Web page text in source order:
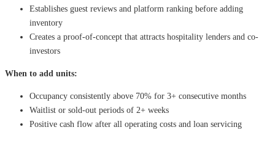
Establishes guest reviews and platform ranking before adding
inventory
Creates a proof-of-concept that attracts hospitality lenders and co-
investors
When to add units:
Occupancy consistently above 70% for 3+ consecutive months
Waitlist or sold-out periods of 2+ weeks
Positive cash flow after all operating costs and loan servicing